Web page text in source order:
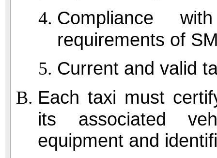
Compliance
requirements of
Current and valid
Each taxi must
its associated
equipment and